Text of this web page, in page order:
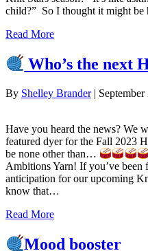
child?” So I thought it might
Read More
Who’s the next
By Shelley Brander|
Have you heard the news? We
featured dyer for the Fall 2023
be none other than…
Ambitions Yarn! If you’ve
anticipation for our upcoming
know that…
Read More
Mood booster